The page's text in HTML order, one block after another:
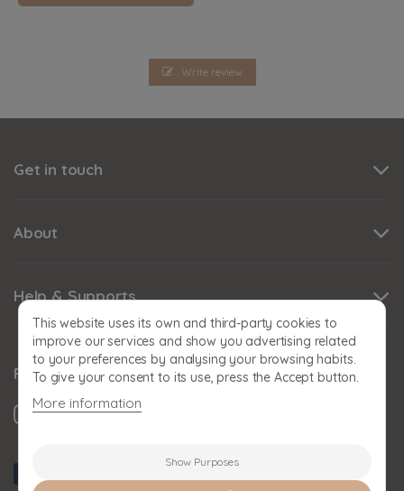
Write review
Get in touch
About
Help & Supports
This website uses its own and third-party cookies to
improve our services and show you advertising related
to your preferences by analysing your browsing habits.
To give your consent to its use, press the Accept button.
More information
Show Purposes
Follow us